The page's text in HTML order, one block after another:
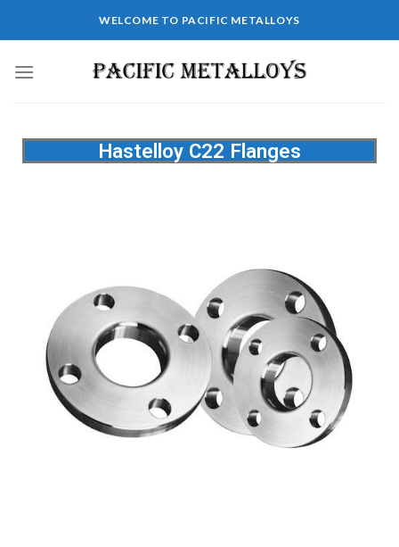
WELCOME TO PACIFIC METALLOYS
Hastelloy C22 Flanges